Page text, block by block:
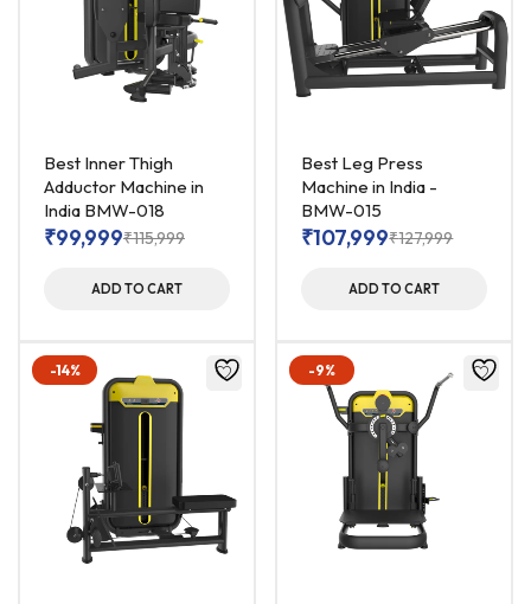
Best Inner Thigh
Adductor Machine in
India BMW-018
₹115,999
₹99,999
ADD TO CART
Best Leg Press
Machine in India -
BMW-015
₹127,999
₹107,999
ADD TO CART
-14% -9%